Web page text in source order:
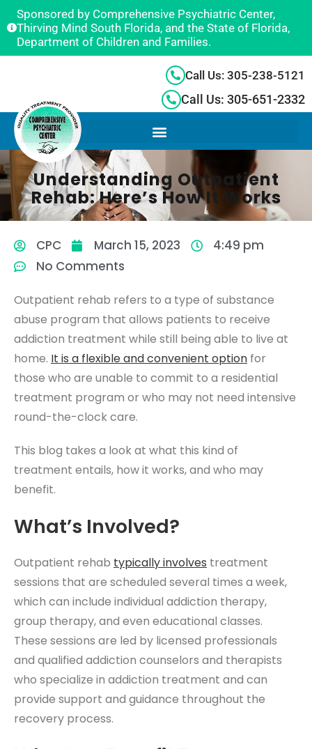
Sponsored by Comprehensive Psychiatric Center,
Thirving Mind South Florida, and the State of Florida,
Department of Children and Families.
Call Us: 305-238-5121
Call Us: 305-651-2332
Understanding Outpatient
Rehab: Here’s How It Works
CPC March 15, 2023
4:49 pm
No Comments
Outpatient rehab refers to a type of substance
abuse program that allows patients to receive
addiction treatment while still being able to live at
home. It is a flexible and convenient option for
those who are unable to commit to a residential
treatment program or who may not need intensive
round-the-clock care.
This blog takes a look at what this kind of
treatment entails, how it works, and who may
benefit.
What’s Involved?
Outpatient rehab typically involves treatment
sessions that are scheduled several times a week,
which can include individual addiction therapy,
group therapy, and even educational classes.
These sessions are led by licensed professionals
and qualified addiction counselors and therapists
who specialize in addiction treatment and can
provide support and guidance throughout the
recovery process.